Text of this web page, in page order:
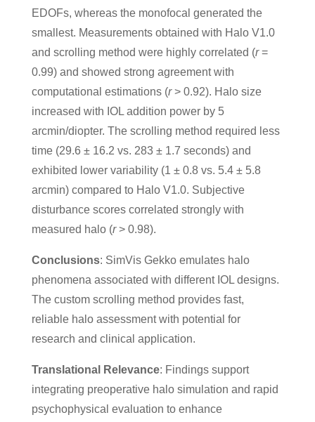
EDOFs, whereas the monofocal generated the
smallest. Measurements obtained with Halo V1.0
and scrolling method were highly correlated (r=
0.99) and showed strong agreement with
computational estimations (r> 0.92). Halo size
increased with IOL addition power by 5
arcmin/diopter. The scrolling method required less
time (29.6 ± 16.2 vs. 283 ± 1.7 seconds) and
exhibited lower variability (1 ± 0.8 vs. 5.4 ± 5.8
arcmin) compared to Halo V1.0. Subjective
disturbance scores correlated strongly with
measured halo (r> 0.98).
Conclusions: SimVis Gekko emulates halo
phenomena associated with different IOL designs.
The custom scrolling method provides fast,
reliable halo assessment with potential for
research and clinical application.
Translational Relevance: Findings support
integrating preoperative halo simulation and rapid
psychophysical evaluation to enhance